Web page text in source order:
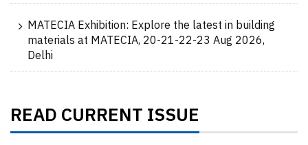
MATECIA Exhibition: Explore the latest in building
materials at MATECIA, 20-21-22-23 Aug 2026,
Delhi
READ CURRENT ISSUE